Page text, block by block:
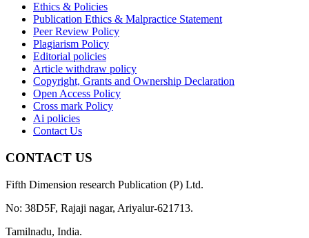
Ethics & Policies
Publication Ethics & Malpractice Statement
Peer Review Policy
Plagiarism Policy
Editorial policies
Article withdraw policy
Copyright, Grants and Ownership Declaration
Open Access Policy
Cross mark Policy
Ai policies
Contact Us
CONTACT US
Fifth Dimension research Publication (P) Ltd.
No: 38D5F, Rajaji nagar, Ariyalur-621713.
Tamilnadu, India.